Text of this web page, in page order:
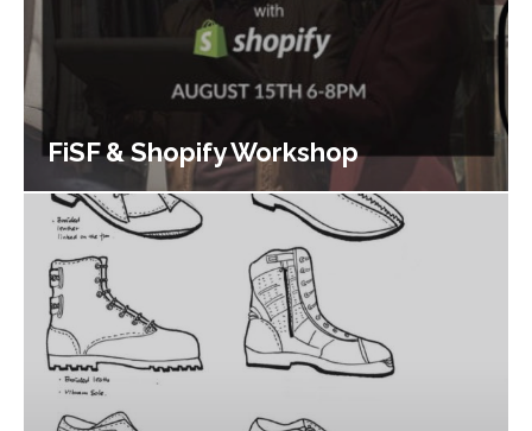
FiSF & Shopify Workshop